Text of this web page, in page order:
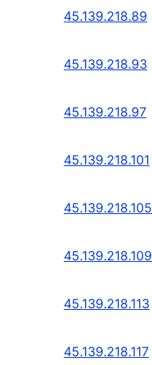
45.139.218.89
45.139.218.93
45.139.218.97
45.139.218.101
45.139.218.105
45.139.218.109
45.139.218.113
45.139.218.117